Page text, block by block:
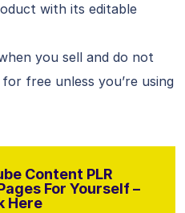
with its editable
you sell and do not
free unless you’re using
Content PLR
For Yourself –
Here